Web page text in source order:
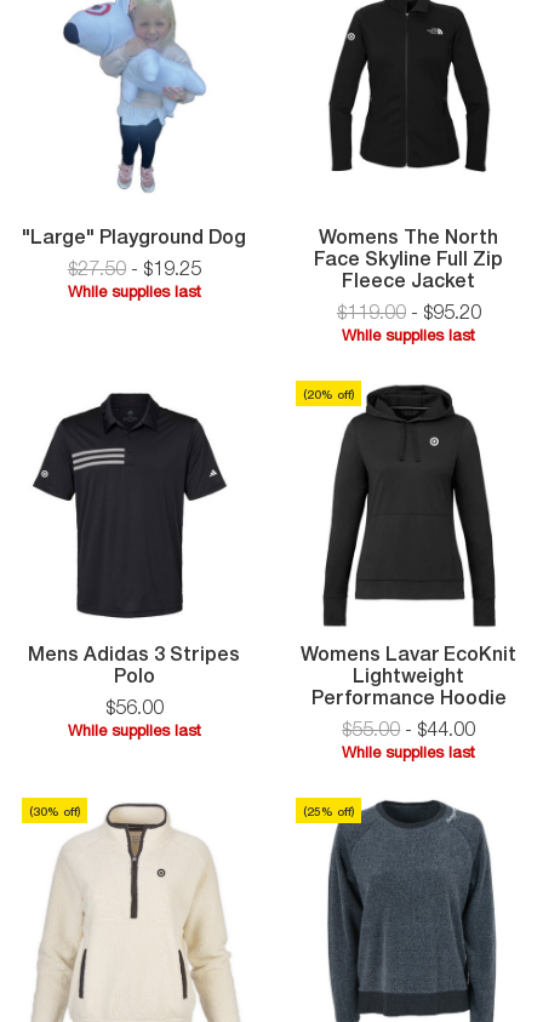
"Large" Playground Dog
Playground
$27.50- $19.25
While supplies last
Womens The North
Face Skyline Full Zip
Fleece Jacket
The
North
Face
Fleece
Jacket
$119.00- $95.20
While supplies last
supplies
last
Mens Adidas 3 Stripes
PoloMens
Adidas
3
Stripes
$56.00
While supplies last
last
Womens Lavar EcoKnit
Lightweight
Performance Hoodie
$55.00- $44.00
(20% off)
While supplies last
supplies
last
(30% off) (25% off)